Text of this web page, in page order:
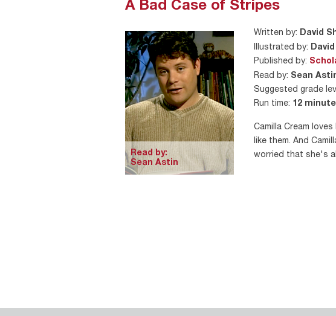
A Bad Case of Stripes
Read by:
Sean Astin
Written by: David
Illustrated by:
Published by:
Read by: Sean
Suggested grade
Run time: 12
Camilla Cream
like them. And
worried that she's